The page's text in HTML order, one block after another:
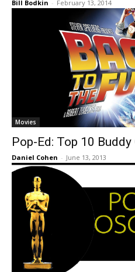
Bill Bodkin - February 13, 2014
Movies
Pop-Ed: Top 10
Daniel Cohen - June 13, 2013